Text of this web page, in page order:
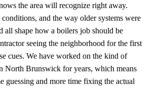
the area will recognize right away.
and the way older systems were
all shape how a boilers job should be
seeing the neighborhood for the first
cues. We have worked on the kind of
North Brunswick for years, which means
guessing and more time fixing the actual